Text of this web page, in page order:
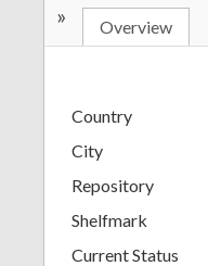
» Overview
Country
City
Repository
Shelfmark
Current Status